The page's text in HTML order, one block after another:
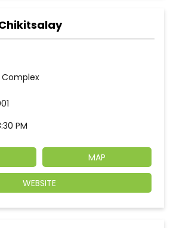
Complex
PM
MAP
WEBSITE